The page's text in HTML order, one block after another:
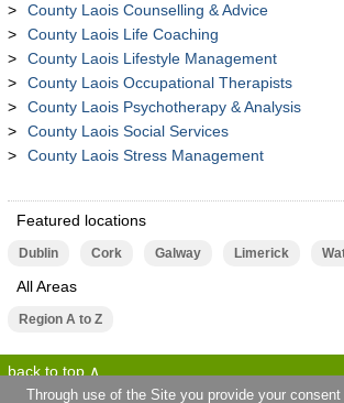
County Laois Counselling & Advice
County Laois Life Coaching
County Laois Lifestyle Management
County Laois Occupational Therapists
County Laois Psychotherapy & Analysis
County Laois Social Services
County Laois Stress Management
Featured locations
Dublin Cork Galway Limerick
All Areas
Region A to Z
back to top
Through use of the Site you provide your